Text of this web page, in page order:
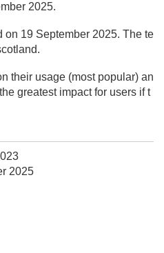
2025.
19 September 2025. The te
their usage (most popular) an
greatest impact for users if t
2025